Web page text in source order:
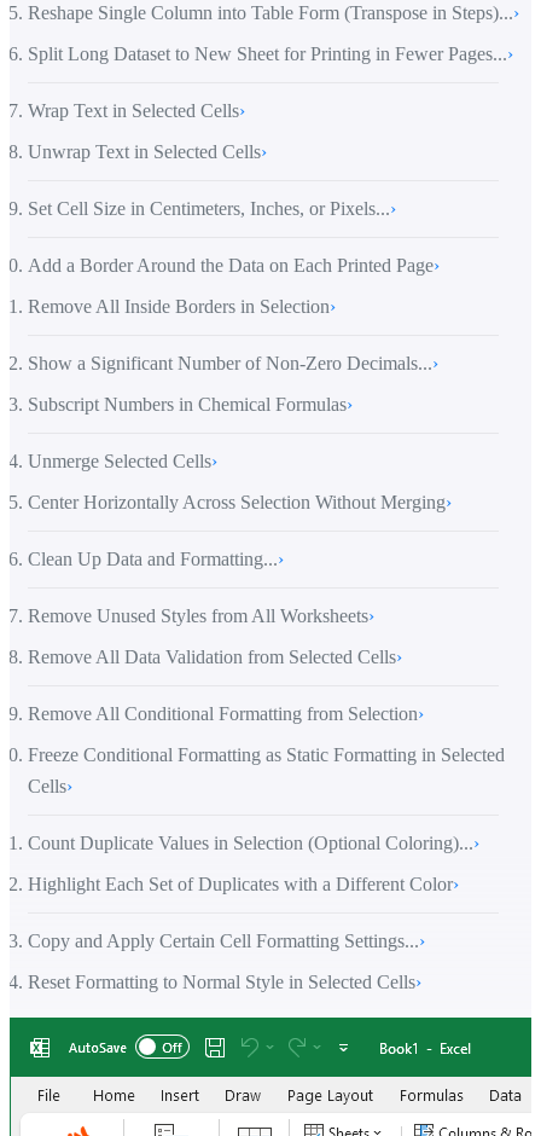
Reshape Single Column into Table Form (Transpose in Steps)...›
Split Long Dataset to New Sheet for Printing in Fewer Pages...›
Wrap Text in Selected Cells›
Unwrap Text in Selected Cells›
Set Cell Size in Centimeters, Inches, or Pixels...›
Add a Border Around the Data on Each Printed Page›
Remove All Inside Borders in Selection›
Show a Significant Number of Non-Zero Decimals...›
Subscript Numbers in Chemical Formulas›
Unmerge Selected Cells›
Center Horizontally Across Selection Without Merging›
Clean Up Data and Formatting...›
Remove Unused Styles from All Worksheets›
Remove All Data Validation from Selected Cells›
Remove All Conditional Formatting from Selection›
Freeze Conditional Formatting as Static Formatting in Selected
Cells›
Count Duplicate Values in Selection (Optional Coloring)...›
Highlight Each Set of Duplicates with a Different Color›
Copy and Apply Certain Cell Formatting Settings...›
Reset Formatting to Normal Style in Selected Cells›